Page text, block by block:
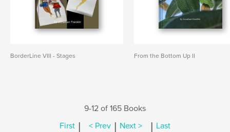
BorderLine VIII - Stages From the Bottom Up II
9-12 of 165 Books
First | < Prev | Next > | Last